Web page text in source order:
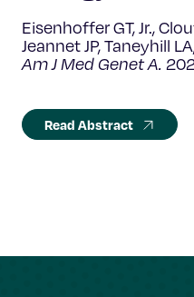
About Us
News & Events
Eisenhoffer GT, Jr.,
Jeannet JP, Taneyhill
Am J Med Genet A.
Read Abstract